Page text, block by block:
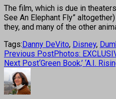
The film, which is due in
See An Elephant Fly”
they, and many of the other
Tags:Danny DeVito, Disney,
Previous PostPhotos:
Next Post‘Green Book,’ ‘A.I.